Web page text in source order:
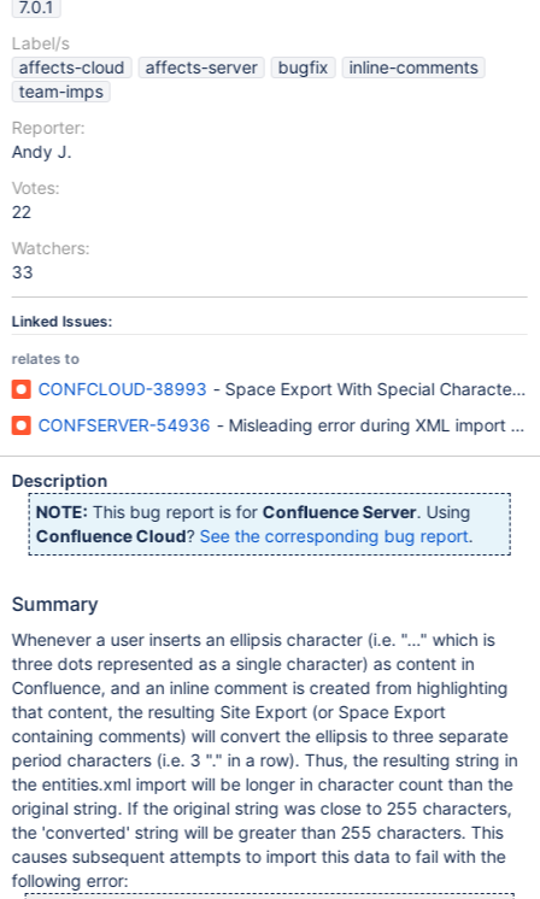
7.0.1
Label/s
affects-cloud
affects-server bugfix
inline-comments
team-imps
Reporter:
Andy J.
Votes:
22
Watchers:
33
Linked Issues:
relates to
CONFCLOUD-38993 - Space Export With Special Characters
CONFSERVER-54936 - Misleading error during XML import
Description
NOTE: This bug report is for Confluence Server. Using
Confluence Cloud? See the corresponding bug report.
Summary
Whenever a user inserts an ellipsis character (i.e. "…" which is
three dots represented as a single character) as content in
Confluence, and an inline comment is created from highlighting
that content, the resulting Site Export (or Space Export
containing comments) will convert the ellipsis to three separate
period characters (i.e. 3 "." in a row). Thus, the resulting string in
the entities.xml import will be longer in character count than the
original string. If the original string was close to 255 characters,
the 'converted' string will be greater than 255 characters. This
causes subsequent attempts to import this data to fail with the
following error: